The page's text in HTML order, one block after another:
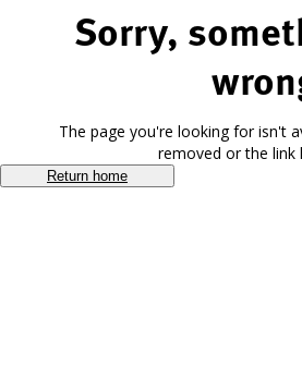
Sorry,
The page you're looking for isn't
removed or the link
Return home